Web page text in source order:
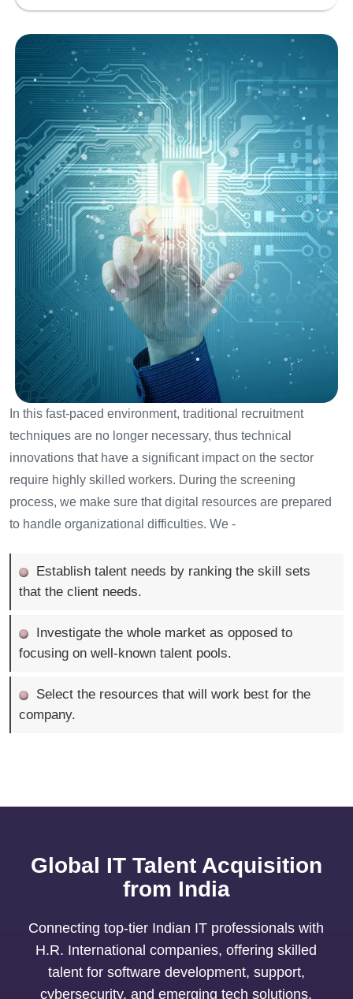
In this fast-paced environment, traditional recruitment
techniques are no longer necessary, thus technical
innovations that have a significant impact on the sector
require highly skilled workers. During the screening
process, we make sure that digital resources are prepared
to handle organizational difficulties. We -
Establish talent needs by ranking the skill sets
that the client needs.
Investigate the whole market as opposed to
focusing on well-known talent pools.
Select the resources that will work best for the
company.
Global IT Talent Acquisition
from India
Connecting top-tier Indian IT professionals with
H.R. International companies, offering skilled
talent for software development, support,
cybersecurity, and emerging tech solutions.